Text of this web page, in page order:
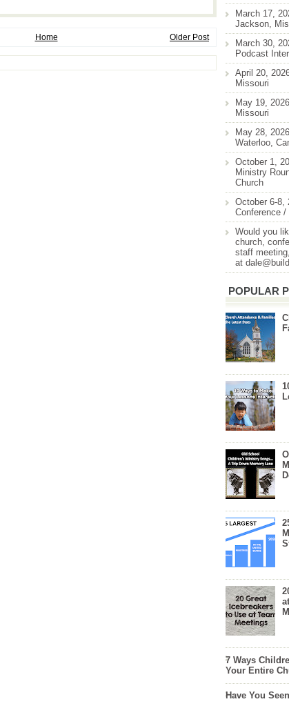
Older Post
Home
March 17,
Jackson,
March 30,
Podcast
April 20,
Missouri
May 19,
Missouri
May 28,
Waterloo,
October 1,
Ministry
Church
October 6-8,
Conference
Would you
church,
staff
at
POPULAR
7 Ways
Your Entire
Have You